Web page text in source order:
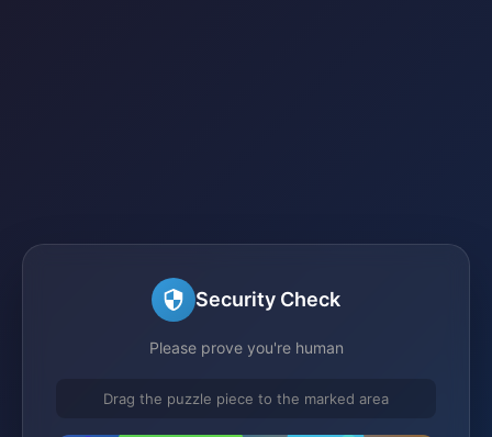
Security Check
Please prove you're human
Drag the puzzle piece to the marked area